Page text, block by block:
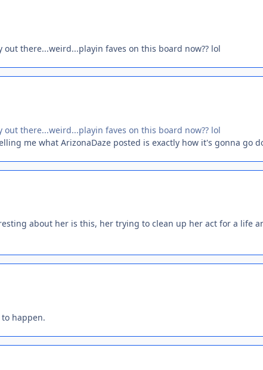
there...weird...playin faves on this board now?? lol
there...weird...playin faves on this board now?? lol
me what ArizonaDaze posted is exactly how it's gonna go
about her is this, her trying to clean up her act for a life
happen.